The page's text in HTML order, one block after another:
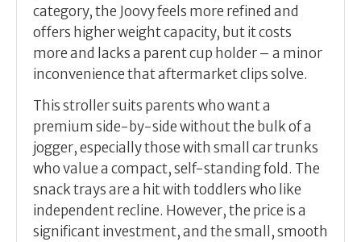
category, the Joovy feels more refined and
offers higher weight capacity, but it costs
more and lacks a parent cup holder – a minor
inconvenience that aftermarket clips solve.
This stroller suits parents who want a
premium side-by-side without the bulk of a
jogger, especially those with small car trunks
who value a compact, self-standing fold. The
snack trays are a hit with toddlers who like
independent recline. However, the price is a
significant investment, and the small, smooth